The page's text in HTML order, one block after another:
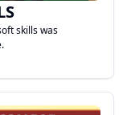
skills was